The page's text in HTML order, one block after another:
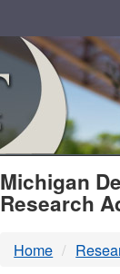
Michigan
Research
Home